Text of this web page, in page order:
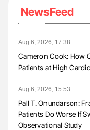
NewsFeed
Aug 6, 2026, 17:38
Cameron Cook: How
Patients at High
Aug 6, 2026, 15:53
Pall T. Onundarson:
Patients Do Worse If
Observational Study